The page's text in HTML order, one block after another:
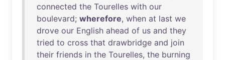
connected the Tourelles with our
boulevard; wherefore, when at last we
drove our English ahead of us and they
tried to cross that drawbridge and join
their friends in the Tourelles, the burning